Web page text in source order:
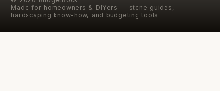
Made for homeowners & DIYers — stone guides,
hardscaping know-how, and budgeting tools